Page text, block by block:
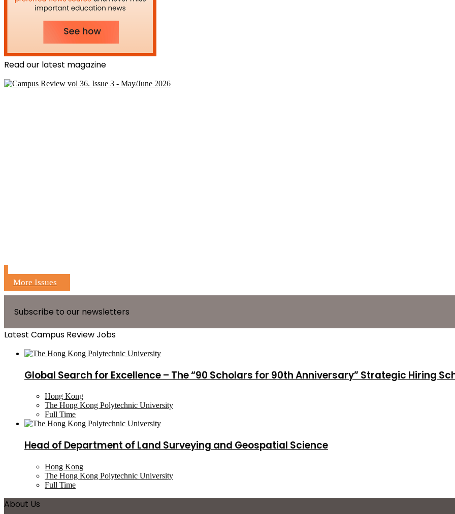
Read our latest magazine
More Issues
Subscribe to our newsletters
Latest Campus Review Jobs
Global Search for Excellence – The “90 Scholars for 90th Anniversary” Strategic Hiring
Hong Kong
The Hong Kong Polytechnic University
Full Time
Head of Department of Land Surveying and Geospatial Science
Hong Kong
The Hong Kong Polytechnic University
Full Time
About Us